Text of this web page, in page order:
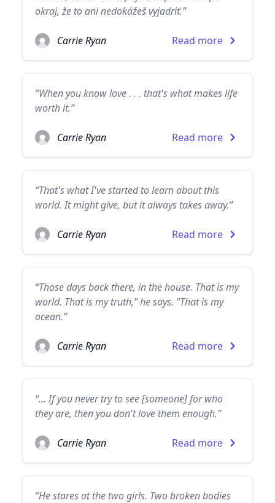
okraj, že to ani nedokážeš vyjadriť.”
Carrie Ryan Read more
“When you know love . . . that's what makes life
worth it.”
Carrie Ryan Read more
“That's what I've started to learn about this
world. It might give, but it always takes away.”
Carrie Ryan Read more
“Those days back there, in the house. That is my
world. That is my truth," he says. "That is my
ocean.”
Carrie Ryan Read more
“... If you never try to see [someone] for who
they are, then you don't love them enough.”
Carrie Ryan Read more
“He stares at the two girls. Two broken bodies